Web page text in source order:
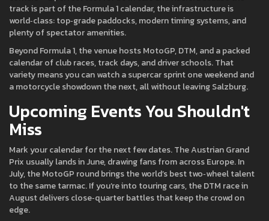
track is part of the Formula 1 calendar, the infrastructure is
world‑class: top‑grade paddocks, modern timing systems, and
plenty of spectator amenities.
Beyond Formula 1, the venue hosts MotoGP, DTM, and a packed
calendar of club races, track days, and driver schools. That
variety means you can watch a supercar sprint one weekend and
a motorcycle showdown the next, all without leaving Salzburg.
Upcoming Events You Shouldn't
Miss
Mark your calendar for the next few dates. The Austrian Grand
Prix usually lands in June, drawing fans from across Europe. In
July, the MotoGP round brings the world’s best two‑wheel talent
to the same tarmac. If you’re into touring cars, the DTM race in
August delivers close‑quarter battles that keep the crowd on
edge.